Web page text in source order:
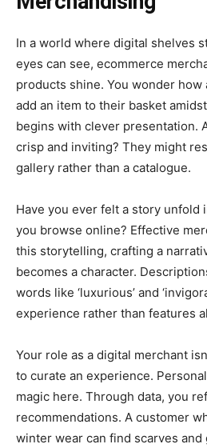
In a world where digital shelves
eyes can see, ecommerce
products shine. You wonder
add an item to their basket
begins with clever presentation.
crisp and inviting? They might
gallery rather than a catalogue.
Have you ever felt a story unfold
you browse online? Effective
this storytelling, crafting a
becomes a character.
words like ‘luxurious’ and
experience rather than features
Your role as a digital merchant
to curate an experience.
magic here. Through data, you
recommendations. A customer
winter wear can find scarves